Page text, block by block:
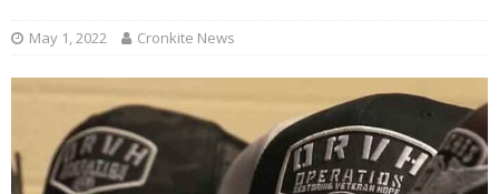
May 1, 2022 Cronkite News